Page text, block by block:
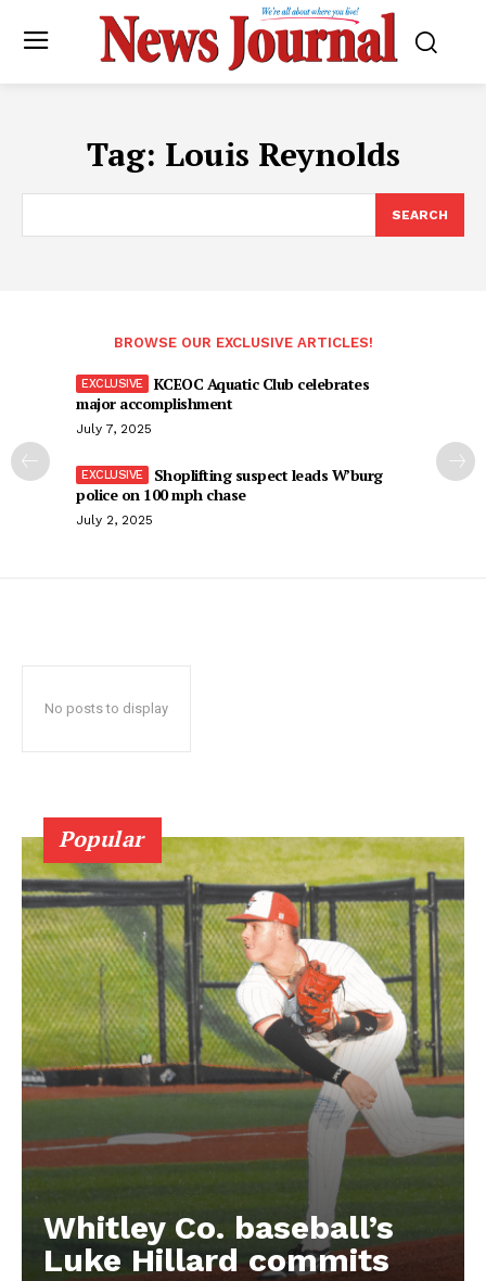
Tag: Louis Reynolds
SEARCH
BROWSE OUR EXCLUSIVE ARTICLES!
KCEOC Aquatic Club celebrates
major accomplishment
July 7, 2025
Shoplifting suspect leads W’burg
police on 100 mph chase
July 2, 2025
No posts to display
Popular
Whitley Co. baseball’s
Luke Hillard commits